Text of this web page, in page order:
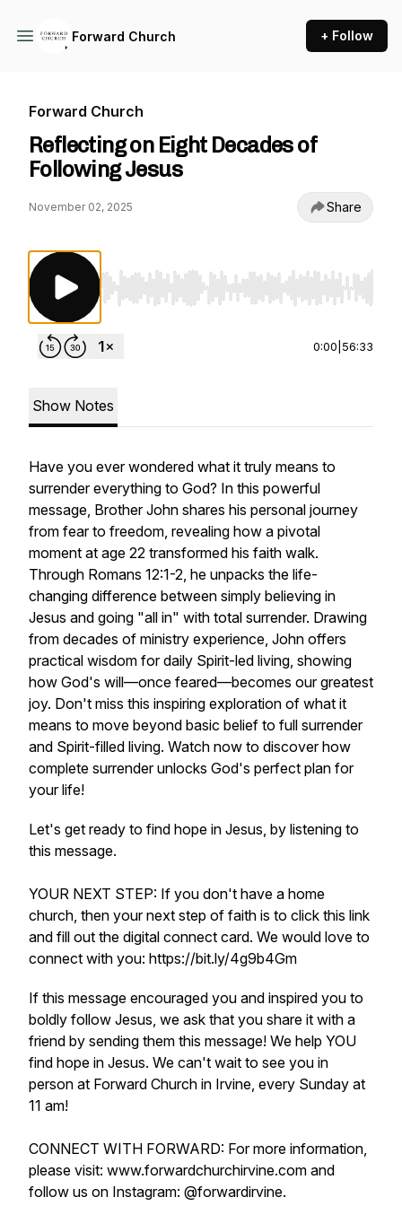
Forward Church + Follow
Forward Church
Reflecting on Eight Decades of
Following Jesus
November 02, 2025 Share
Use Left/Right to seek, Home/End to jump
0:00 56:33
Show Notes
Have you ever wondered what it truly means to
surrender everything to God? In this powerful
message, Brother John shares his personal journey
from fear to freedom, revealing how a pivotal
moment at age 22 transformed his faith walk.
Through Romans 12:1-2, he unpacks the life-
changing difference between simply believing in
Jesus and going "all in" with total surrender. Drawing
from decades of ministry experience, John offers
practical wisdom for daily Spirit-led living, showing
how God's will—once feared—becomes our greatest
joy. Don't miss this inspiring exploration of what it
means to move beyond basic belief to full surrender
and Spirit-filled living. Watch now to discover how
complete surrender unlocks God's perfect plan for
your life!
Let's get ready to find hope in Jesus, by listening to
this message.
YOUR NEXT STEP: If you don't have a home
church, then your next step of faith is to click this link
and fill out the digital connect card. We would love to
connect with you: https://bit.ly/4g9b4Gm
If this message encouraged you and inspired you to
boldly follow Jesus, we ask that you share it with a
friend by sending them this message! We help YOU
find hope in Jesus. We can't wait to see you in
person at Forward Church in Irvine, every Sunday at
11 am!
CONNECT WITH FORWARD: For more information,
please visit: www.forwardchurchirvine.com and
follow us on Instagram: @forwardirvine.